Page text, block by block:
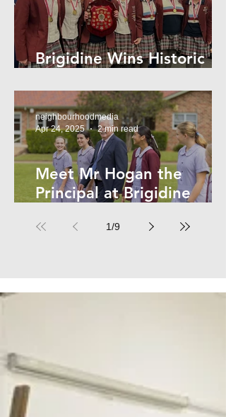
Brigidine Wins Historic
Meet Mr Hogan the
Principal at Brigidine
neighbourhoodmedia
Apr 24, 2025
2 min read
1/9